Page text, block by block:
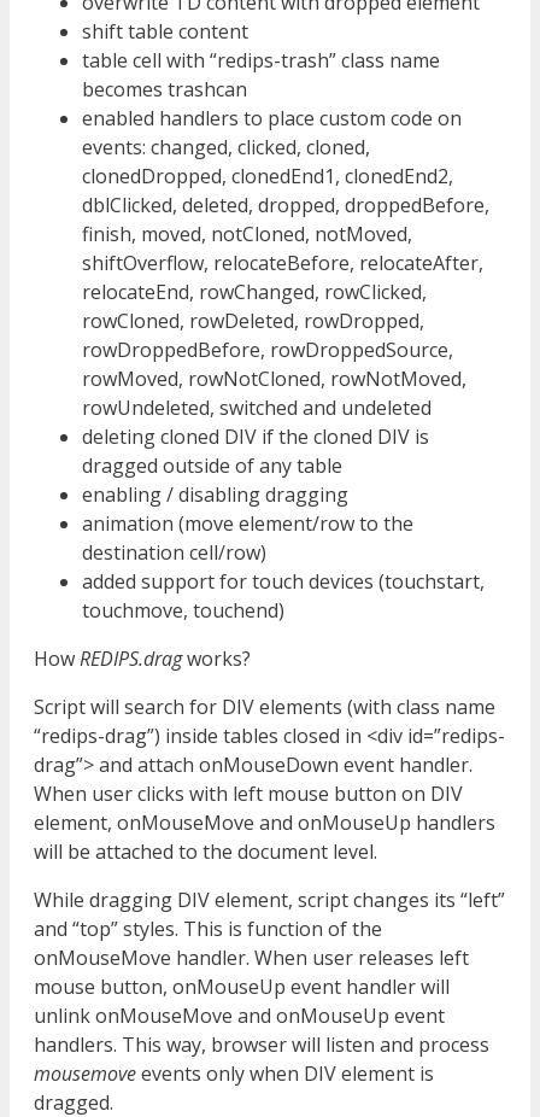
shift table content
table cell with “redips-trash” class name
becomes trashcan
enabled handlers to place custom code on
events: changed, clicked, cloned,
clonedDropped, clonedEnd1, clonedEnd2,
dblClicked, deleted, dropped, droppedBefore,
finish, moved, notCloned, notMoved,
shiftOverflow, relocateBefore, relocateAfter,
relocateEnd, rowChanged, rowClicked,
rowCloned, rowDeleted, rowDropped,
rowDroppedBefore, rowDroppedSource,
rowMoved, rowNotCloned, rowNotMoved,
rowUndeleted, switched and undeleted
deleting cloned DIV if the cloned DIV is
dragged outside of any table
enabling / disabling dragging
animation (move element/row to the
destination cell/row)
added support for touch devices (touchstart,
touchmove, touchend)
HowREDIPS.dragworks?
Script will search for DIV elements (with class name
“redips-drag”) inside tables closed in <div id=”redips-
drag”> and attach onMouseDown event handler.
When user clicks with left mouse button on DIV
element, onMouseMove and onMouseUp handlers
will be attached to the document level.
While dragging DIV element, script changes its “left”
and “top” styles. This is function of the
onMouseMove handler. When user releases left
mouse button, onMouseUp event handler will
unlink onMouseMove and onMouseUp event
handlers. This way, browser will listen and process
mousemoveevents only when DIV element is
dragged.